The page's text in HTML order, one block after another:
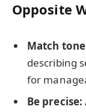
Opposite
Match
describing
for
Be precise: